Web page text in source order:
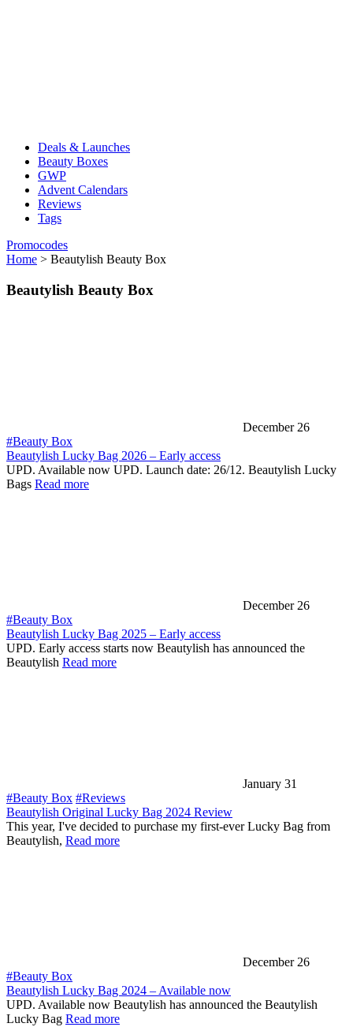
Deals & Launches
Beauty Boxes
GWP
Advent Calendars
Reviews
Tags
Promocodes
Home > Beautylish Beauty Box
Beautylish Beauty Box
December 26
#Beauty Box
Beautylish Lucky Bag 2026 – Early access
UPD. Available now UPD. Launch date: 26/12. Beautylish Lucky
Bags Read more
December 26
#Beauty Box
Beautylish Lucky Bag 2025 – Early access
UPD. Early access starts now Beautylish has announced the
Beautylish Read more
January 31
#Beauty Box #Reviews
Beautylish Original Lucky Bag 2024 Review
This year, I've decided to purchase my first-ever Lucky Bag from
Beautylish, Read more
December 26
#Beauty Box
Beautylish Lucky Bag 2024 – Available now
UPD. Available now Beautylish has announced the Beautylish
Lucky Bag Read more